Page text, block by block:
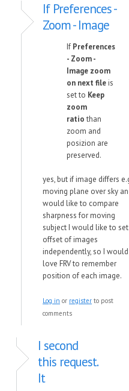
If Preferences -
Zoom - Image
If Preferences
- Zoom -
Image zoom
on next fileis
set to Keep
zoom
ratiothan
zoom and
posizion are
preserved.
yes, but if image differs
moving plane over sky
would like to compare
sharpness for moving
subject I would like to set
offset of images
independently, so I would
love FRV to remember
position of each image.
Log in or register to post
comments
I second
this request.
It